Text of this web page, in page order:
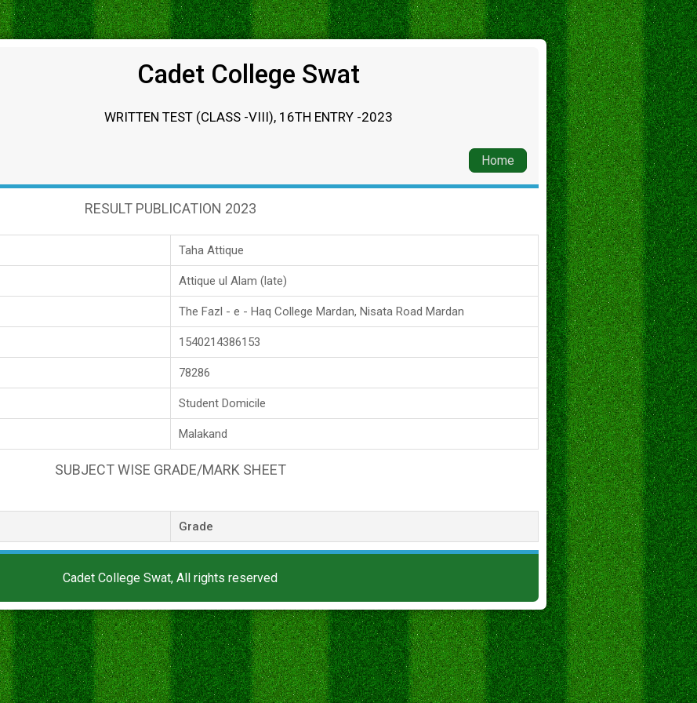
Cadet College Swat
WRITTEN TEST (CLASS -VIII), 16TH ENTRY -2023
Home
RESULT PUBLICATION 2023
Taha Attique
Attique ul Alam (late)
The Fazl - e - Haq College Mardan, Nisata Road Mardan
1540214386153
78286
Student Domicile
Malakand
SUBJECT WISE GRADE/MARK SHEET
Grade
Cadet College Swat, All rights reserved